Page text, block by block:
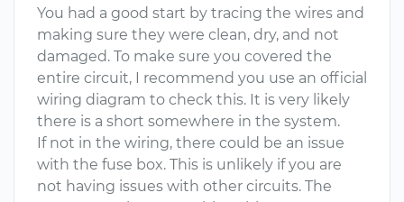
You had a good start by tracing the wires and
making sure they were clean, dry, and not
damaged. To make sure you covered the
entire circuit, I recommend you use an official
wiring diagram to check this. It is very likely
there is a short somewhere in the system.
If not in the wiring, there could be an issue
with the fuse box. This is unlikely if you are
not having issues with other circuits. The